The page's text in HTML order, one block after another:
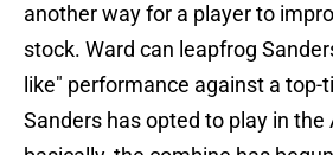
another way for a player to
stock. Ward can leapfrog
like" performance against a top-
Sanders has opted to play in the